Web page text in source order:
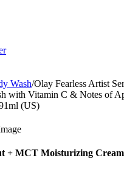
Wash/Olay Fearless Artist
with Vitamin C & Notes of
(US)
+ MCT Moisturizing Cream